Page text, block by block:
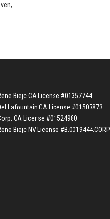
Brejc CA License #01357744
Lafountain CA License #01507873
CA License #01524980
Brejc NV License #B.0019444.CORP